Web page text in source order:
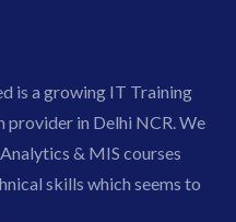
is a growing IT Training
provider in Delhi NCR. We
& MIS courses
skills which seems to